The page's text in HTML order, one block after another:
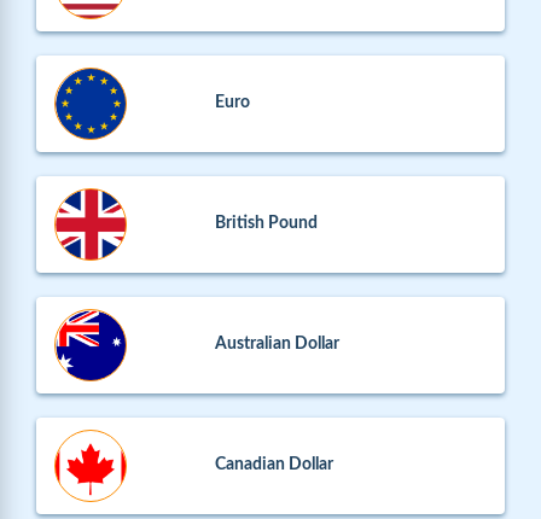
Euro
British Pound
Australian Dollar
Canadian Dollar